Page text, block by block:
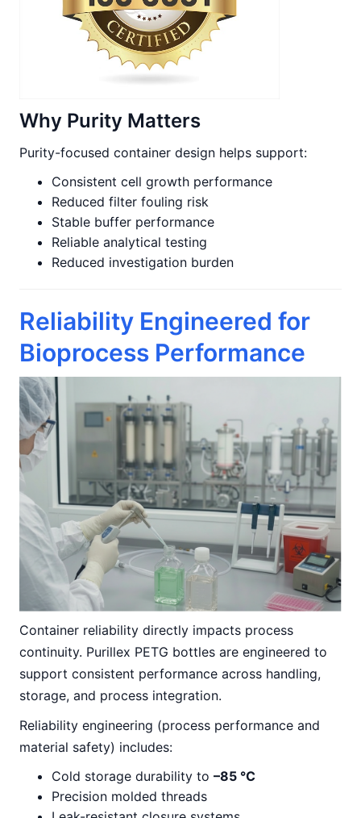
Why Purity Matters
Purity-focused container design helps support:
Consistent cell growth performance
Reduced filter fouling risk
Stable buffer performance
Reliable analytical testing
Reduced investigation burden
Reliability Engineered for
Bioprocess Performance
Container reliability directly impacts process
continuity. Purillex PETG bottles are engineered to
support consistent performance across handling,
storage, and process integration.
Reliability engineering (process performance and
material safety) includes:
Cold storage durability to –85 °C
Precision molded threads